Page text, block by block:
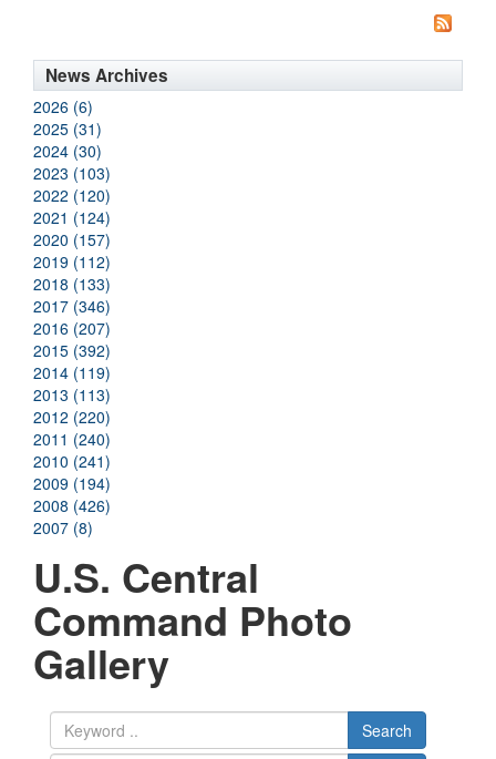
News Archives
2026 (6)
2025 (31)
2024 (30)
2023 (103)
2022 (120)
2021 (124)
2020 (157)
2019 (112)
2018 (133)
2017 (346)
2016 (207)
2015 (392)
2014 (119)
2013 (113)
2012 (220)
2011 (240)
2010 (241)
2009 (194)
2008 (426)
2007 (8)
U.S. Central
Command Photo
Gallery
Search